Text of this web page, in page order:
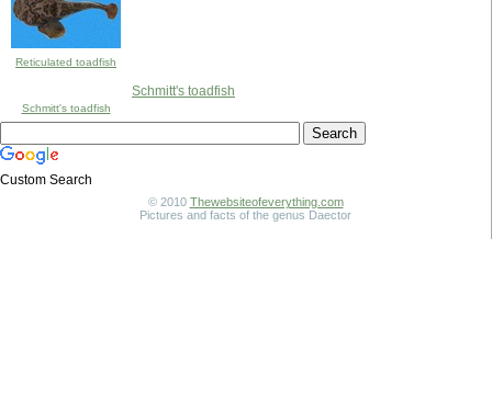
Reticulated toadfish
Schmitt's toadfish
Schmitt's toadfish
Custom Search
© 2010 Thewebsiteofeverything.com
Pictures and facts of the genus Daector